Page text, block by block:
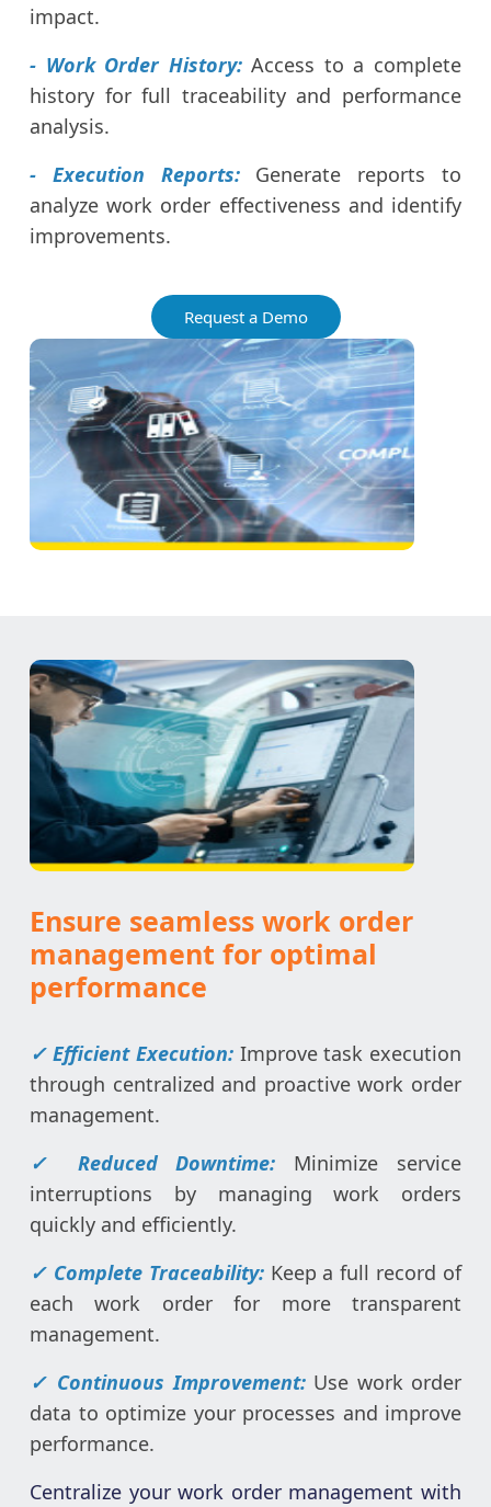
impact.
- Work Order History:Access to a complete
history for full traceability and performance
analysis.
- Execution Reports:Generate reports to
analyze work order effectiveness and identify
improvements.
Request a Demo
Ensure seamless work order
management for optimal
performance
✓ Efficient Execution: Improve task execution
through centralized and proactive work order
management.
✓ Reduced Downtime: Minimize service
interruptions by managing work orders
quickly and efficiently.
✓ Complete Traceability:Keep a full record of
each work order for more transparent
management.
✓ Continuous Improvement:Use work order
data to optimize your processes and improve
performance.
Centralize your work order management with